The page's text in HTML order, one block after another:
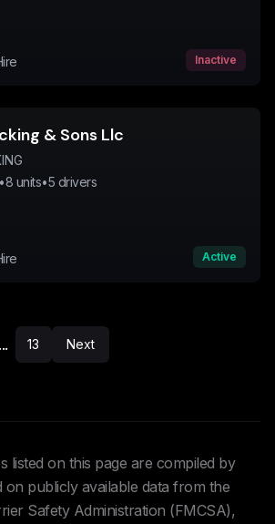
Inactive
& Sons Llc
•8 units•5 drivers
Active
... 13 Next
listed on this page are compiled by
on publicly available data from the
Safety Administration (FMCSA),